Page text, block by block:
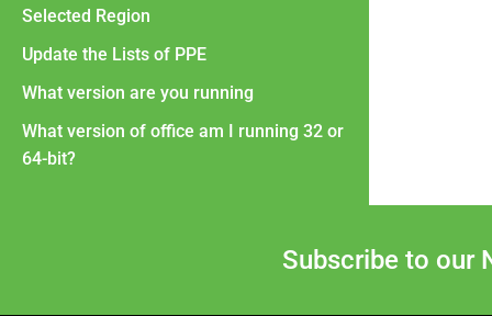
Selected Region
Update the Lists of PPE
What version are you running
What version of office am I running 32 or
64-bit?
Subscribe to our